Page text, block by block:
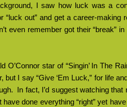
I saw how luck was a
“luck out” and get a career-making
even remember got their “break”
O’Connor star of “Singin’ In The
but I say “Give ‘Em Luck,” for life
In fact, I’d suggest watching
done everything “right” yet